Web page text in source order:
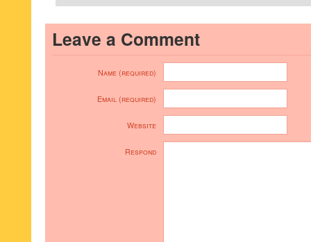
Leave a Comment
Name (required)
Email (required)
Website
Respond